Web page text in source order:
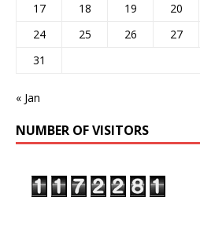
17
18 19 20
24
25 26 27
31
« Jan
NUMBER OF VISITORS